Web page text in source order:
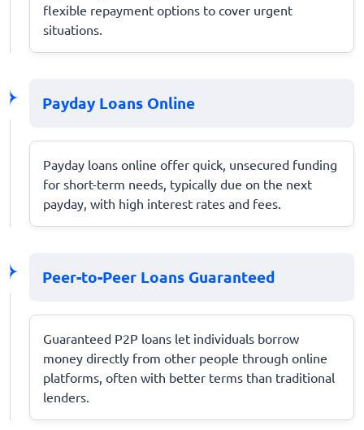
flexible repayment options to cover urgent
situations.
Payday Loans Online
Payday loans online offer quick, unsecured funding
for short-term needs, typically due on the next
payday, with high interest rates and fees.
Peer-to-Peer Loans Guaranteed
Guaranteed P2P loans let individuals borrow
money directly from other people through online
platforms, often with better terms than traditional
lenders.